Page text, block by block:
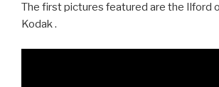
The first pictures featured are the Ilford
Kodak .